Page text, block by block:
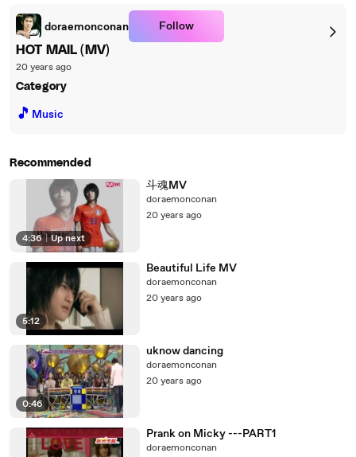
doraemonconan Follow
HOT MAIL (MV)
20 years ago
Category
🎵 Music
Recommended
4:36 | Up next
斗魂MV
doraemonconan
20 years ago
5:12
Beautiful Life MV
doraemonconan
20 years ago
0:46
uknow dancing
doraemonconan
20 years ago
Prank on Micky ---PART1
doraemonconan